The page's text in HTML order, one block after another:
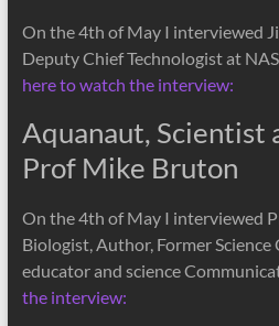
On the 4th of May I interviewed
Deputy Chief Technologist at
here to watch the interview:
Aquanaut, Scientist
Prof Mike Bruton
On the 4th of May I interviewed
Biologist, Author, Former Science
educator and science
the interview: